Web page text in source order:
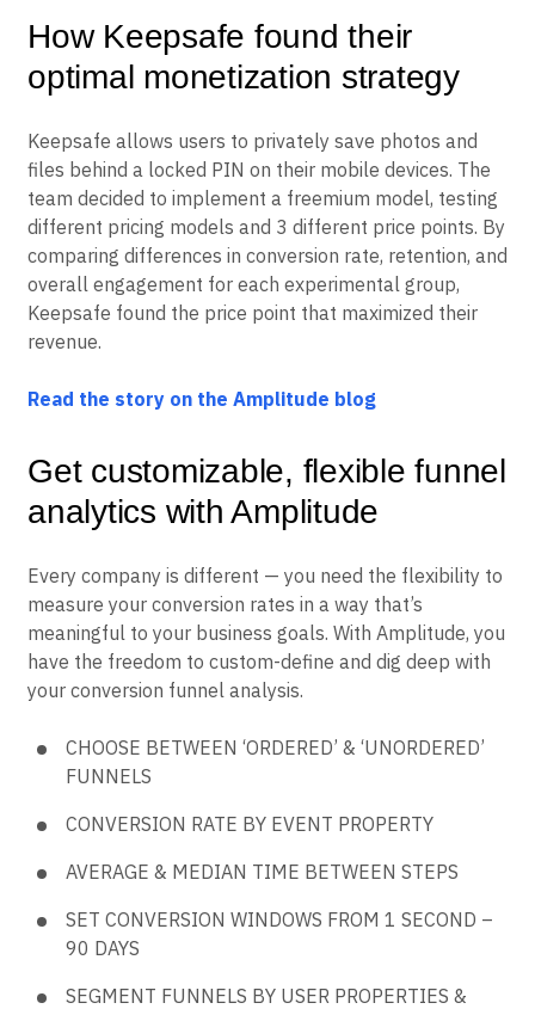
How Keepsafe found their
optimal monetization strategy
Keepsafe allows users to privately save photos and
files behind a locked PIN on their mobile devices. The
team decided to implement a freemium model, testing
different pricing models and 3 different price points. By
comparing differences in conversion rate, retention, and
overall engagement for each experimental group,
Keepsafe found the price point that maximized their
revenue.
Read the story on the Amplitude blog
Get customizable, flexible funnel
analytics with Amplitude
Every company is different — you need the flexibility to
measure your conversion rates in a way that’s
meaningful to your business goals. With Amplitude, you
have the freedom to custom-define and dig deep with
your conversion funnel analysis.
CHOOSE BETWEEN ‘ORDERED’ & ‘UNORDERED’
FUNNELS
CONVERSION RATE BY EVENT PROPERTY
AVERAGE & MEDIAN TIME BETWEEN STEPS
SET CONVERSION WINDOWS FROM 1 SECOND –
90 DAYS
SEGMENT FUNNELS BY USER PROPERTIES &